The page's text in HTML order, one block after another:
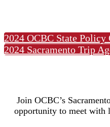
2024 OCBC State Policy
2024 Sacramento Trip
Join OCBC’s
opportunity to meet with